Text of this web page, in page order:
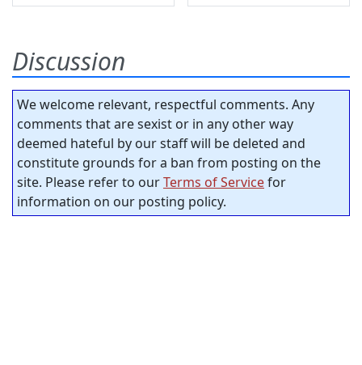
Discussion
We welcome relevant, respectful comments. Any
comments that are sexist or in any other way
deemed hateful by our staff will be deleted and
constitute grounds for a ban from posting on the
site. Please refer to ourTerms of Servicefor
information on our posting policy.